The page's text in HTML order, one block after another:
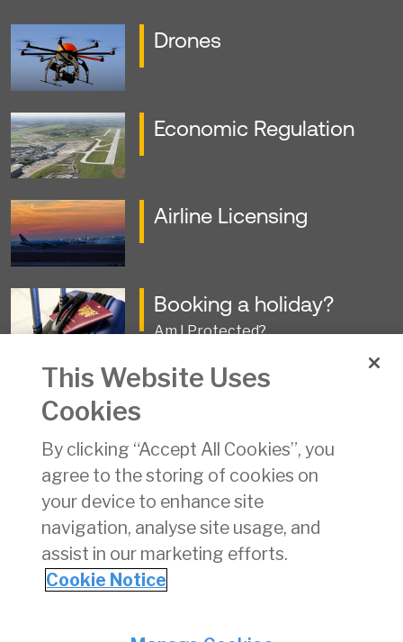
Drones
Economic Regulation
Airline Licensing
Booking a holiday?
Am I Protected?
Travel Business Collapse
Groundhandling
Operations and Approvals
© Irish Aviation Authority 2026
This Website Uses
Cookies
By clicking “Accept All Cookies”, you
agree to the storing of cookies on
your device to enhance site
navigation, analyse site usage, and
assist in our marketing efforts.
Cookie Notice